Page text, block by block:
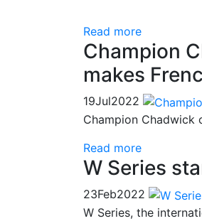
Read more
Champion
makes
19Jul2022
Champion Chadwick
Read more
W Series
23Feb2022
W Series, the